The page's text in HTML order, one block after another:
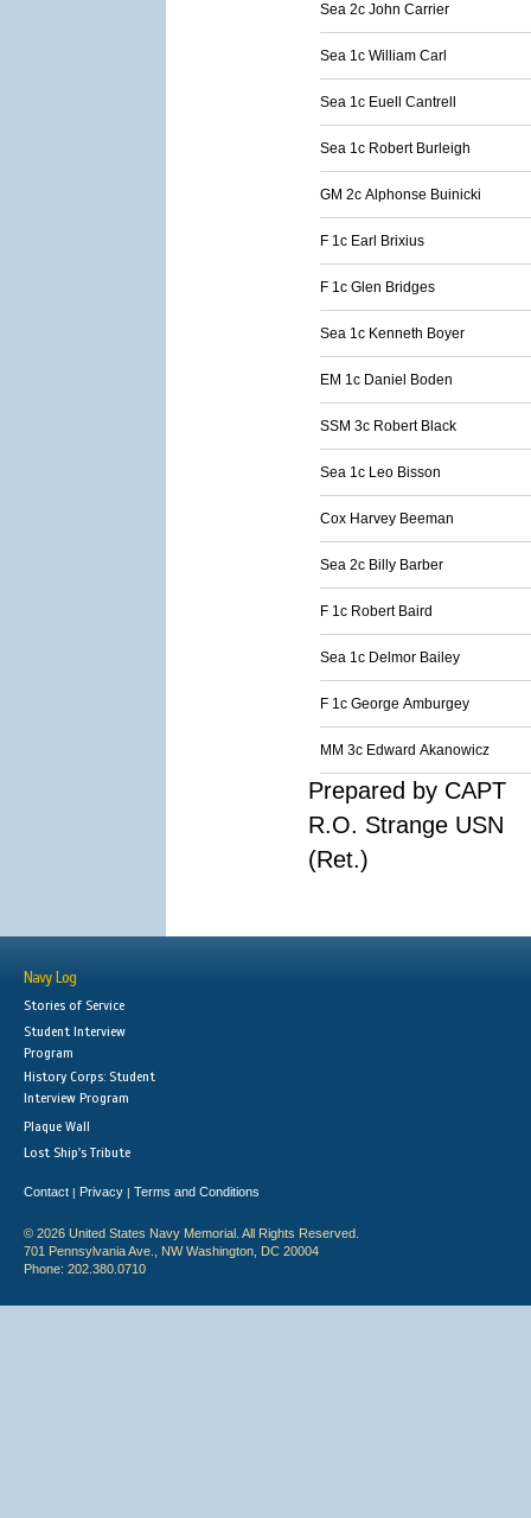
Sea 2c John Carrier
Sea 1c William Carl
Sea 1c Euell Cantrell
Sea 1c Robert Burleigh
GM 2c Alphonse Buinicki
F 1c Earl Brixius
F 1c Glen Bridges
Sea 1c Kenneth Boyer
EM 1c Daniel Boden
SSM 3c Robert Black
Sea 1c Leo Bisson
Cox Harvey Beeman
Sea 2c Billy Barber
F 1c Robert Baird
Sea 1c Delmor Bailey
F 1c George Amburgey
MM 3c Edward Akanowicz
Prepared by CAPT
R.O. Strange USN
(Ret.)
Navy Log
Stories of Service
Student Interview
Program
History Corps: Student
Interview Program
Plaque Wall
Lost Ship's Tribute
Contact | Privacy | Terms and Conditions
© 2026 United States Navy Memorial. All Rights Reserved.
701 Pennsylvania Ave., NW Washington, DC 20004
Phone: 202.380.0710